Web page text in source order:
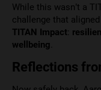
While this wasn’t a
challenge that
TITAN Impact:
wellbeing.
Reflections